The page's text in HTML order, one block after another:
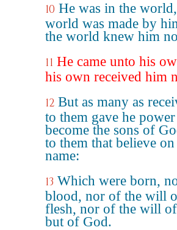
10 He was in the
world was made by
the world knew him
11 He came unto his
his own received him
12 But as many as
to them gave he
become the sons of
to them that believe
name:
13 Which were born,
blood, nor of the will
flesh, nor of the will
but of God.